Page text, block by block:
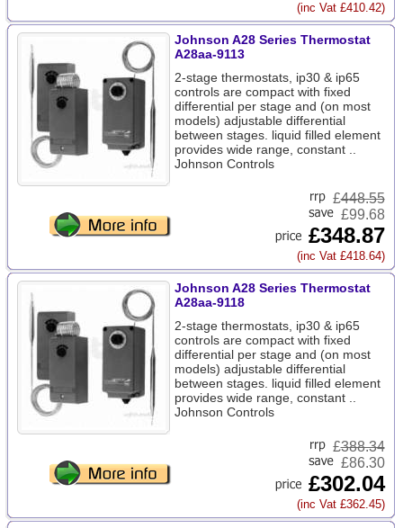
(inc Vat £410.42)
Johnson A28 Series Thermostat
A28aa-9113
2-stage thermostats, ip30 & ip65
controls are compact with fixed
differential per stage and (on most
models) adjustable differential
between stages. liquid filled element
provides wide range, constant ..
Johnson Controls
£448.55
£99.68
£348.87
(inc Vat £418.64)
Johnson A28 Series Thermostat
A28aa-9118
2-stage thermostats, ip30 & ip65
controls are compact with fixed
differential per stage and (on most
models) adjustable differential
between stages. liquid filled element
provides wide range, constant ..
Johnson Controls
£388.34
£86.30
£302.04
(inc Vat £362.45)